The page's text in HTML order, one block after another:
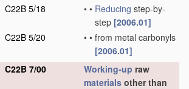
C22B 5/18
• • Reducing step-by-
step [2006.01]
C22B 5/20
• • from metal carbonyls
[2006.01]
C22B 7/00
Working-up raw
materials other than